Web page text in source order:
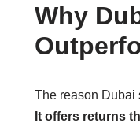
Why
The reason Dubai
It offers returns